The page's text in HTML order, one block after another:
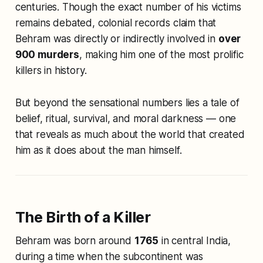
centuries. Though the exact number of his victims
remains debated, colonial records claim that
Behram was directly or indirectly involved in over
900 murders, making him one of the most prolific
killers in history.
But beyond the sensational numbers lies a tale of
belief, ritual, survival, and moral darkness — one
that reveals as much about the world that created
him as it does about the man himself.
The Birth of a Killer
Behram was born around 1765 in central India,
during a time when the subcontinent was